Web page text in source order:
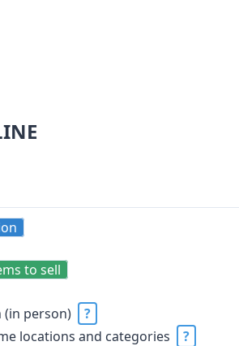
to sell
(in person)
?
locations and categories
?